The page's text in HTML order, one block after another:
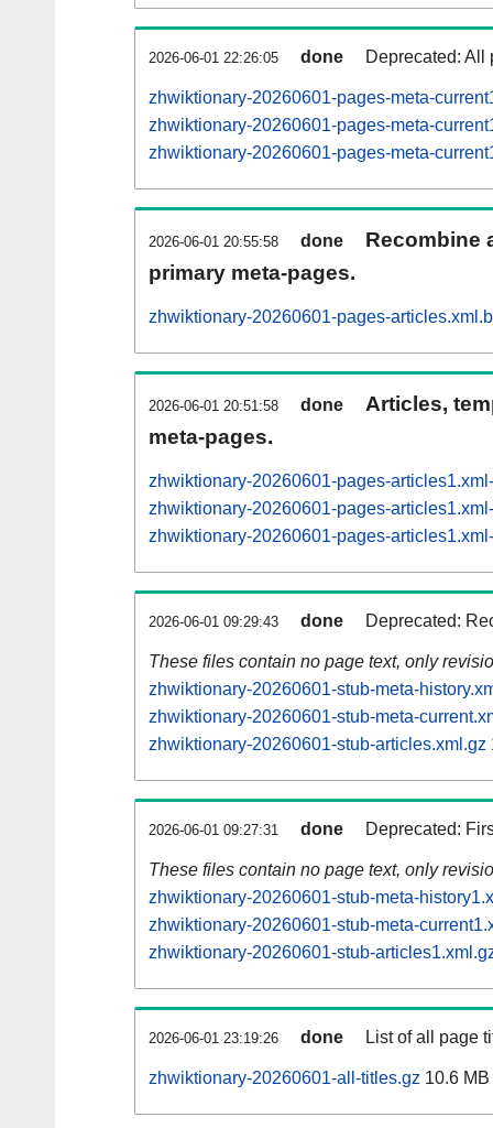
2026-06-01 22:26:05 done Deprecated: All
zhwiktionary-20260601-pages-meta-
zhwiktionary-20260601-pages-meta-
zhwiktionary-20260601-pages-meta-
2026-06-01 20:55:58 done
Recombine
primary meta-pages.
zhwiktionary-20260601-pages-
2026-06-01 20:51:58 done
Articles,
meta-pages.
zhwiktionary-20260601-pages-
zhwiktionary-20260601-pages-
zhwiktionary-20260601-pages-
2026-06-01 09:29:43 done Deprecated:
These files contain no page text, only
zhwiktionary-20260601-stub-meta-
zhwiktionary-20260601-stub-meta-
zhwiktionary-20260601-stub-articles.xml.gz
2026-06-01 09:27:31 done Deprecated:
These files contain no page text, only
zhwiktionary-20260601-stub-meta-
zhwiktionary-20260601-stub-meta-
zhwiktionary-20260601-stub-
2026-06-01 23:19:26 done List of all page
zhwiktionary-20260601-all-titles.gz 10.6 MB